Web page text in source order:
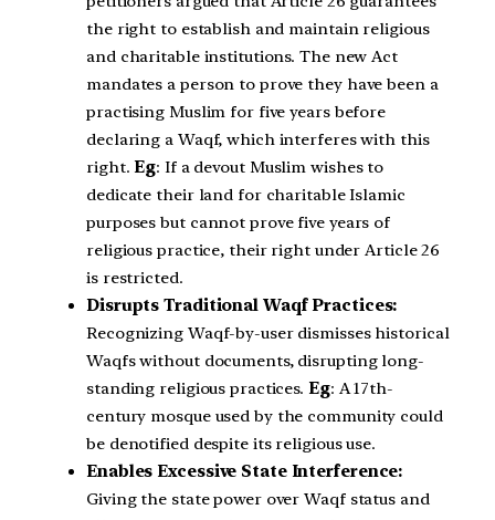
the right to establish and maintain religious
and charitable institutions. The new Act
mandates a person to prove they have been a
practising Muslim for five years before
declaring a Waqf, which interferes with this
right.Eg: If a devout Muslim wishes to
dedicate their land for charitable Islamic
purposes but cannot prove five years of
religious practice, their right under Article 26
is restricted.
Disrupts Traditional Waqf Practices:
Recognizing Waqf-by-user dismisses historical
Waqfs without documents, disrupting long-
standing religious practices. Eg: A 17th-
century mosque used by the community could
be denotified despite its religious use.
Enables Excessive State Interference:
Giving the state power over Waqf status and